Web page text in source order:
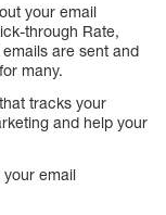
your email
through Rate,
are sent and
many.
tracks your
and help your
your email